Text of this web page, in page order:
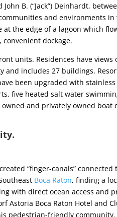
B. (“Jack”) Deinhardt,
and environments
the edge of a lagoon which
dockage.
units. Residences have
and includes 27 buildings.
been upgraded with
five heated salt water
and privately owned boat
“finger-canals”
Boca Raton, finding a
with direct ocean access and
Astoria Boca Raton Hotel and
pedestrian-friendly